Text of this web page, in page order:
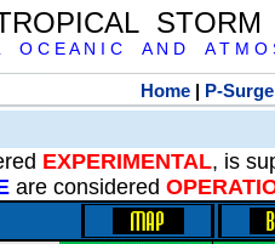
L O C E A N I C A N D A T M O
Home | P-Surge
EXPERIMENTAL, is
are considered